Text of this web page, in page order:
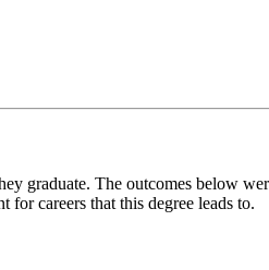
graduate. The outcomes below
for careers that this degree leads to.